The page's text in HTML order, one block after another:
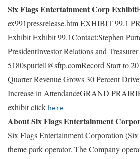
Six Flags Entertainment Corp Exhibit
ex991pressrelease.htm EXHIBIT 99.1
Exhibit Exhibit 99.1Contact:Stephen
PresidentInvestor Relations and
5180spurtell@sftp.comRecord Start to
Quarter Revenue Grows 30 Percent
Increase in AttendanceGRAND
exhibit click here
About Six Flags Entertainment
Six Flags Entertainment Corporation (Six
theme park operator. The Company